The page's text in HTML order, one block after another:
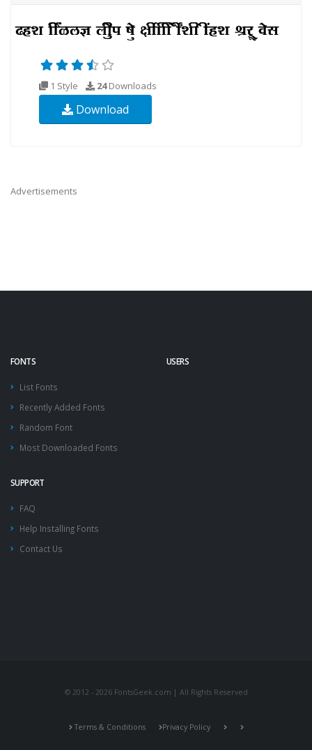
1 Style 24Downloads
Download
Advertisements
FONTS
List Fonts
Recently Added Fonts
Random Font
Most Downloaded Fonts
USERS
SUPPORT
FAQ
Help Installing Fonts
Contact Us
© 2012 - 2026 FontsGeek.com | All Rights Reserved
Terms & Conditions Privacy Policy